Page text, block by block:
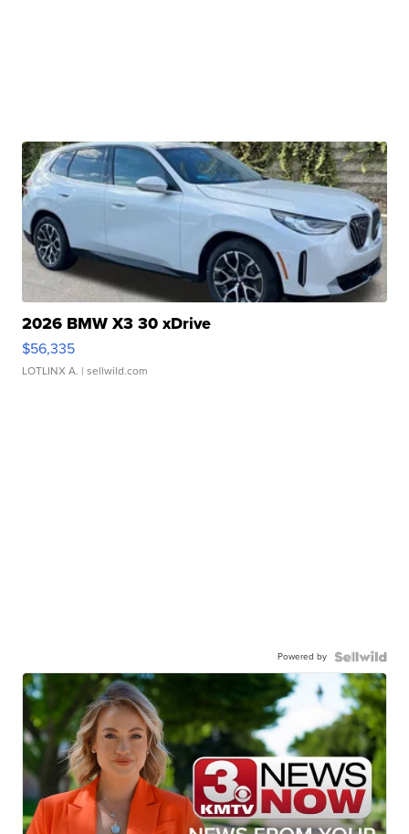
2026 BMW X3 30 xDrive
$56,335
LOTLINX A. | sellwild.com
Powered by